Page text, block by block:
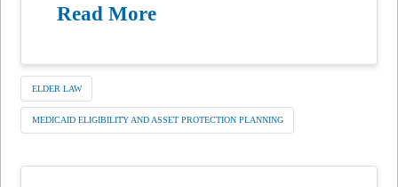
Read More
ELDER LAW
MEDICAID ELIGIBILITY AND ASSET PROTECTION PLANNING